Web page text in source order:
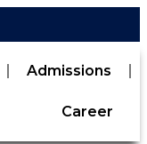
Admissions
Career